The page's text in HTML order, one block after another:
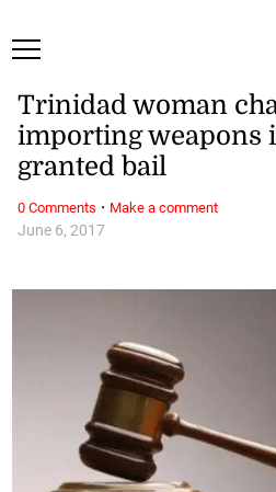
June 6, 2017
Trinidad woman
importing weapons
granted bail
0 Comments · Make a comment